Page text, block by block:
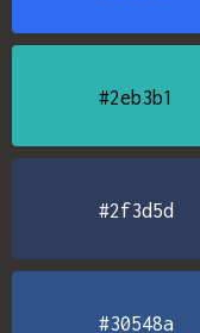
#2eb3b1
#2f3d5d
#30548a